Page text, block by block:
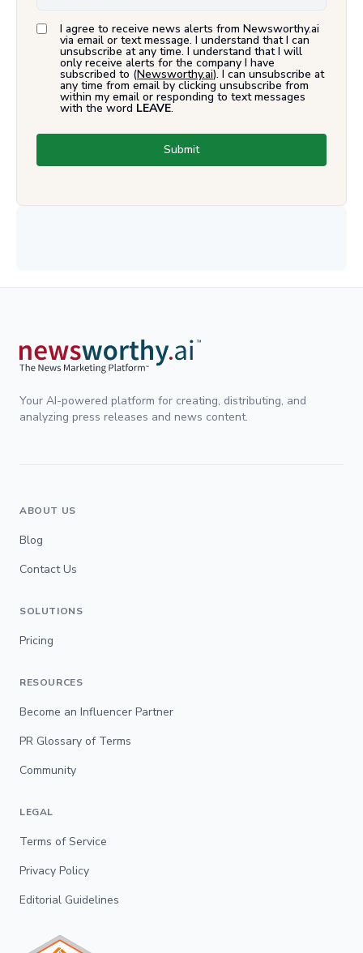
I agree to receive news alerts from Newsworthy.ai
via email or text message. I understand that I can
unsubscribe at any time. I understand that I will
only receive alerts for the company I have
subscribed to (Newsworthy.ai). I can unsubscribe at
any time from email by clicking unsubscribe from
within my email or responding to text messages
with the word LEAVE.
Submit
Your AI-powered platform for creating, distributing, and
analyzing press releases and news content.
ABOUT US
Blog
Contact Us
SOLUTIONS
Pricing
RESOURCES
Become an Influencer Partner
PR Glossary of Terms
Community
LEGAL
Terms of Service
Privacy Policy
Editorial Guidelines